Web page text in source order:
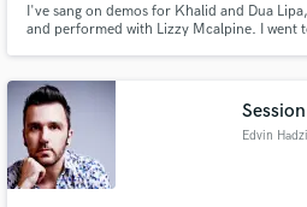
I've sang on demos for Khalid and Dua
and performed with Lizzy Mcalpine. I went
Edvin